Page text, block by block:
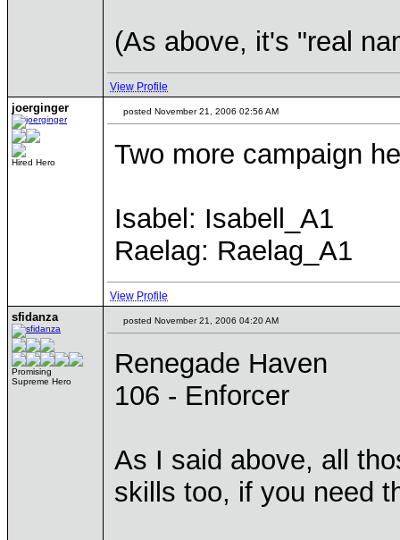
(As above, it's "real
View Profile
joerginger
Hired Hero
posted November 21, 2006 02:56 AM
Two more campaign
Isabel: Isabell_A1
Raelag: Raelag_A1
View Profile
sfidanza
Promising
Supreme Hero
posted November 21, 2006 04:20 AM
Renegade Haven
106 - Enforcer
As I said above, all
skills too, if you need